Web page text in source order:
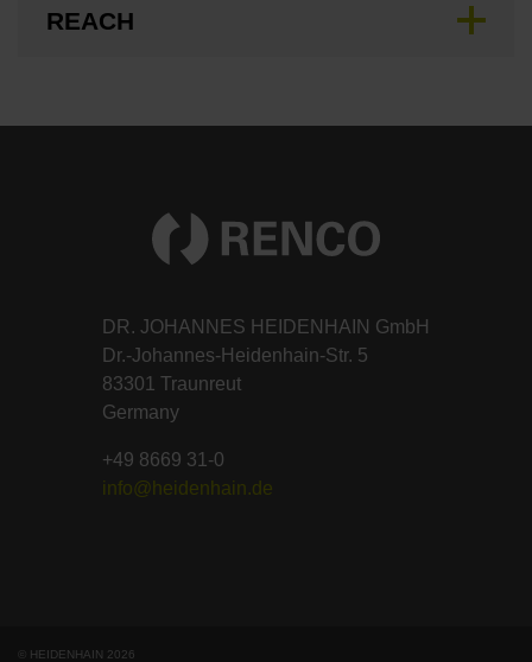
REACH
DR. JOHANNES HEIDENHAIN GmbH
Dr.-Johannes-Heidenhain-Str. 5
83301 Traunreut
Germany
+49 8669 31-0
info@heidenhain.de
© HEIDENHAIN 2026